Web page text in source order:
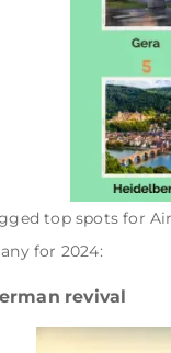
top spots for
for 2024:
revival